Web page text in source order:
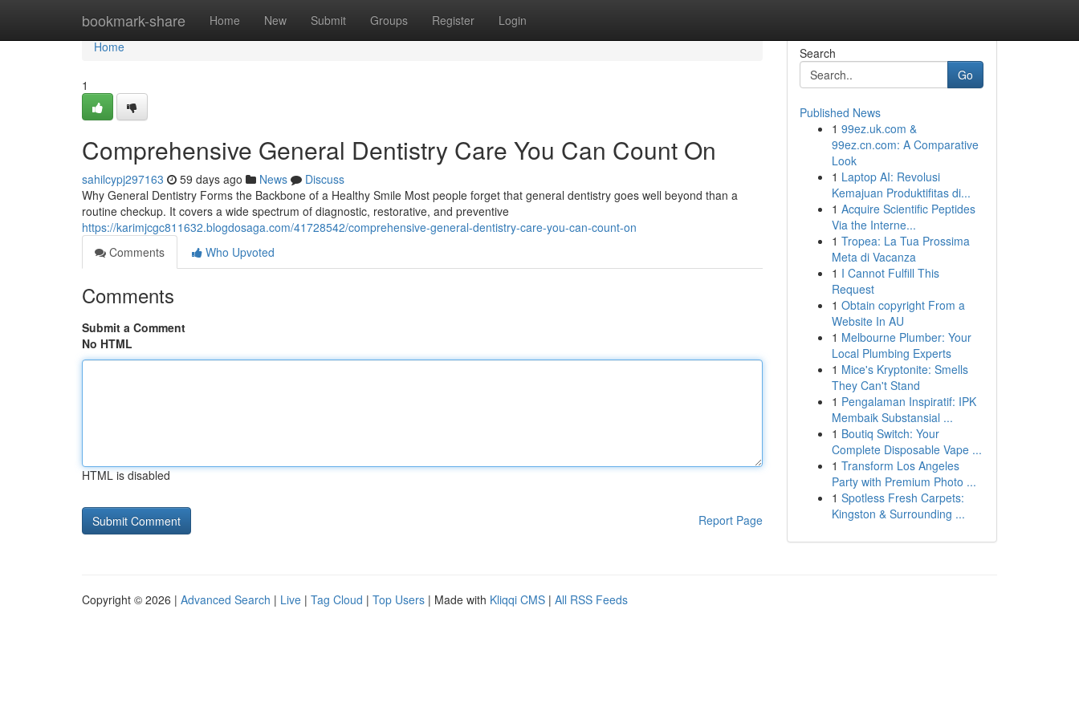
bookmark-share Home New Submit Groups Register Login
Home
Home
1
Comprehensive General Dentistry Care You Can Count On
sahilcypj297163 59 days ago News
Discuss
Why General Dentistry Forms the Backbone of a Healthy Smile Most people forget that general dentistry goes well beyond than a
routine checkup. It covers a wide spectrum of diagnostic, restorative, and preventive
https://karimjcgc811632.blogdosaga.com/41728542/comprehensive-general-dentistry-care-you-can-count-on
Comments
Who Upvoted
Comments
Submit a Comment
No HTML
HTML is disabled
Report Page
Search
Go
Published News
1 99ez.uk.com &
99ez.cn.com: A Comparative
Look
1 Laptop AI: Revolusi
Kemajuan Produktifitas di...
1 Acquire Scientific Peptides
Via the Interne...
1 Tropea: La Tua Prossima
Meta di Vacanza
1 I Cannot Fulfill This
Request
1 Obtain copyright From a
Website In AU
1 Melbourne Plumber: Your
Local Plumbing Experts
1 Mice's Kryptonite: Smells
They Can't Stand
1 Pengalaman Inspiratif: IPK
Membaik Substansial ...
1 Boutiq Switch: Your
Complete Disposable Vape ...
1 Transform Los Angeles
Party with Premium Photo ...
1 Spotless Fresh Carpets:
Kingston & Surrounding ...
Copyright © 2026 | Advanced Search | Live | Tag Cloud | Top Users | Made with Kliqqi CMS | All RSS Feeds